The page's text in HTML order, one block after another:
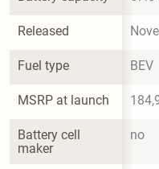
Released
Fuel type BEV
MSRP at launch
Battery cell
maker
no